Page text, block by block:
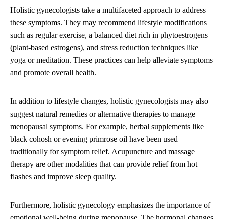
Holistic gynecologists take a multifaceted approach to address
these symptoms. They may recommend lifestyle modifications
such as regular exercise, a balanced diet rich in phytoestrogens
(plant-based estrogens), and stress reduction techniques like
yoga or meditation. These practices can help alleviate symptoms
and promote overall health.
In addition to lifestyle changes, holistic gynecologists may also
suggest natural remedies or alternative therapies to manage
menopausal symptoms. For example, herbal supplements like
black cohosh or evening primrose oil have been used
traditionally for symptom relief. Acupuncture and massage
therapy are other modalities that can provide relief from hot
flashes and improve sleep quality.
Furthermore, holistic gynecology emphasizes the importance of